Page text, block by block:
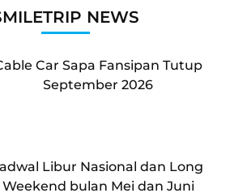
NEWS
Car Sapa Fansipan Tutup
September 2026
Libur Nasional dan Long
Weekend bulan Mei dan Juni